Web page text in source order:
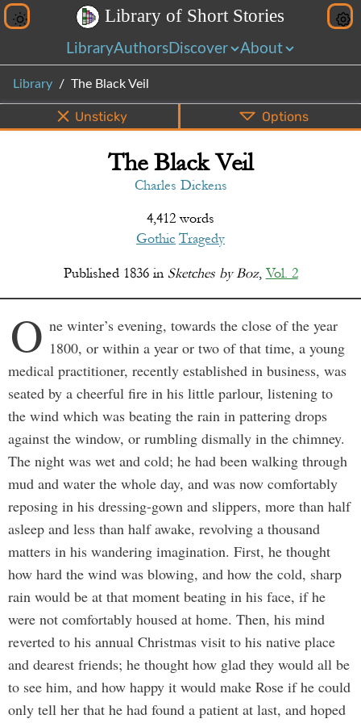
Library of Short Stories
LibraryAuthors Discover About
Library The Black Veil
Bottom PDF EPUB
Unsticky Options
The Black Veil
Charles Dickens
4,412 words
Gothic Tragedy
Published 1836in Sketches by Boz, Vol. 2
O ne winter’s evening, towards the close of the year
1800, or within a year or two of that time, a young
medical practitioner, recently established in business, was
seated by a cheerful fire in his little parlour, listening to
the wind which was beating the rain in pattering drops
against the window, or rumbling dismally in the chimney.
The night was wet and cold; he had been walking through
mud and water the whole day, and was now comfortably
reposing in his dressing-gown and slippers, more than half
asleep and less than half awake, revolving a thousand
matters in his wandering imagination. First, he thought
how hard the wind was blowing, and how the cold, sharp
rain would be at that moment beating in his face, if he
were not comfortably housed at home. Then, his mind
reverted to his annual Christmas visit to his native place
and dearest friends; he thought how glad they would all be
to see him, and how happy it would make Rose if he could
only tell her that he had found a patient at last, and hoped